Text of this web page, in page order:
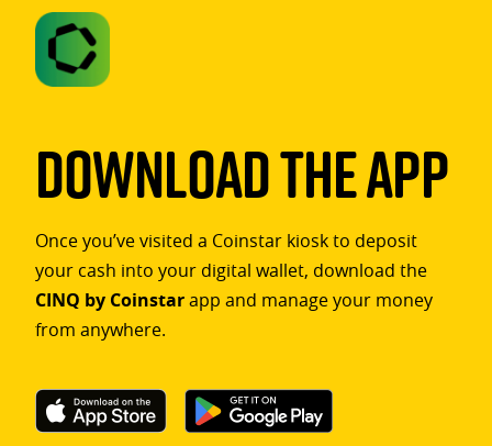
Download The App
Once you’ve visited a Coinstar kiosk to deposit
your cash into your digital wallet, download the
CINQ by Coinstarapp and manage your money
from anywhere.